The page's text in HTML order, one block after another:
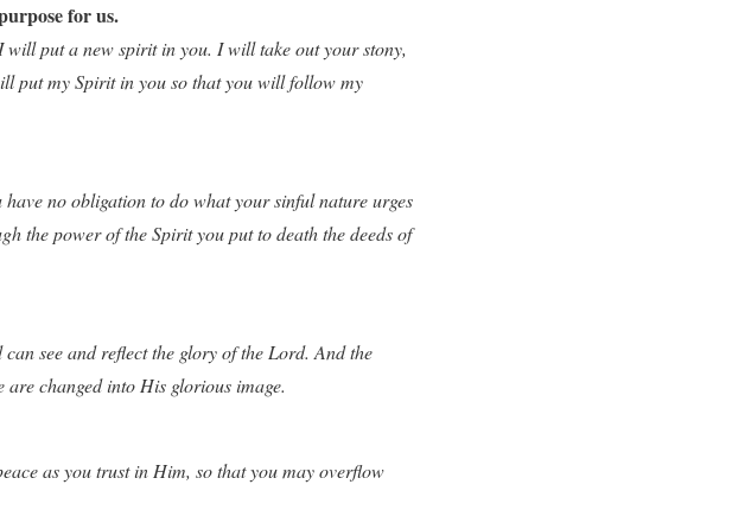
for us.
put a new spirit in you. I will take out your stony,
put my Spirit in you so that you will follow my
no obligation to do what your sinful nature urges
the power of the Spirit you put to death the deeds of
see and reflect the glory of the Lord. And the
changed into His glorious image.
as you trust in Him, so that you may overflow